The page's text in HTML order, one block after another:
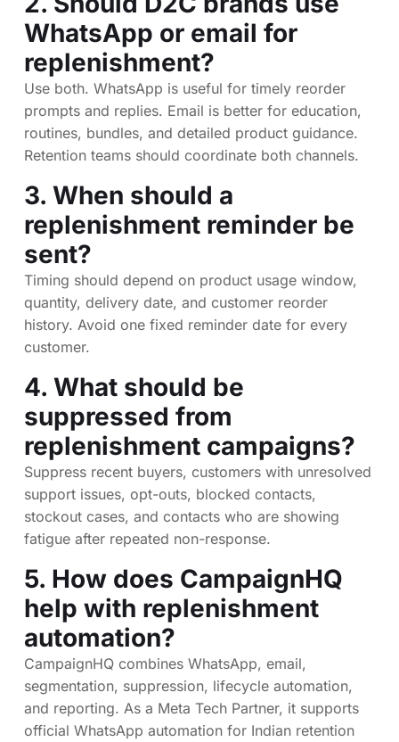
WhatsApp or email for
replenishment?
Use both. WhatsApp is useful for timely reorder
prompts and replies. Email is better for education,
routines, bundles, and detailed product guidance.
Retention teams should coordinate both channels.
3. When should a
replenishment reminder be
sent?
Timing should depend on product usage window,
quantity, delivery date, and customer reorder
history. Avoid one fixed reminder date for every
customer.
4. What should be
suppressed from
replenishment campaigns?
Suppress recent buyers, customers with unresolved
support issues, opt-outs, blocked contacts,
stockout cases, and contacts who are showing
fatigue after repeated non-response.
5. How does CampaignHQ
help with replenishment
automation?
CampaignHQ combines WhatsApp, email,
segmentation, suppression, lifecycle automation,
and reporting. As a Meta Tech Partner, it supports
official WhatsApp automation for Indian retention